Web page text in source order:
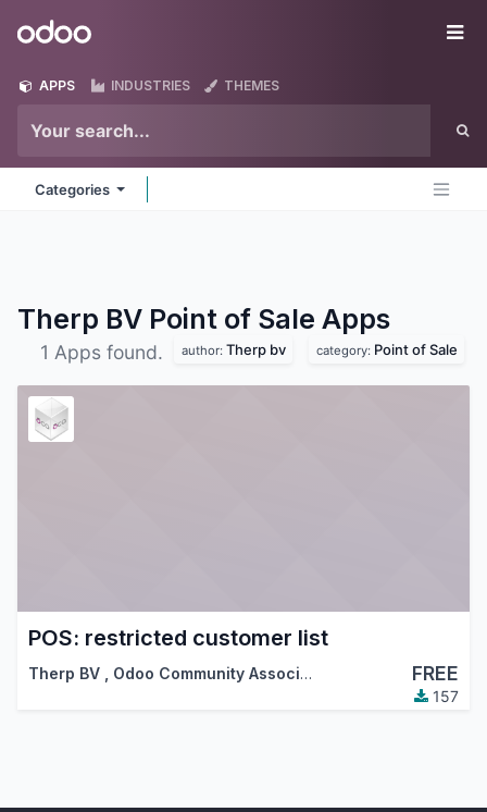
Odoo
APPS INDUSTRIES THEMES
Categories
Therp BV Point of Sale Apps
1 Apps found. author: Therp bv category: Point of Sale
POS: restricted customer list
Therp BV , Odoo Community Association (OCA) FREE
157